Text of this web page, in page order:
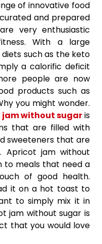
of innovative food
and prepared
very enthusiastic
With a large
such as the keto
a calorific deficit
people are now
products such as
you might wonder.
without sugaris
that are filled with
sweeteners that are
jam without
to meals that need a
of good health.
it on a hot toast to
to simply mix it in
jam without sugar is
that you would love